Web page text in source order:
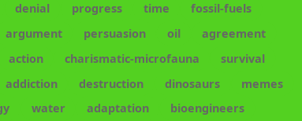
denial progress time
fossil-fuels
argument persuasion oil
agreement
action charismatic-microfauna
survival
addiction destruction dinosaurs
memes
water adaptation
bioengineers